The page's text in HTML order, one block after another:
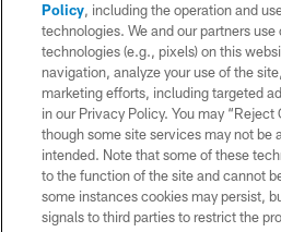
CONTACT
WEBSITE
TERMS AND
PRIVACY
SITE MAP
AD
YOUR PRIVACY
Policy, including the operation and
technologies. We and our partners
technologies (e.g., pixels) on this
navigation, analyze your use of the
marketing efforts, including targeted
in our Privacy Policy. You may “Reject
though some site services may not be
intended. Note that some of these
to the function of the site and cannot
some instances cookies may persist,
signals to third parties to restrict the